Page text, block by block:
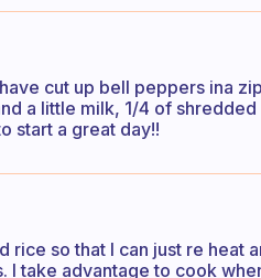
cut up bell peppers ina
a little milk, 1/4 of shredded
start a great day!!
rice so that I can just re heat
I take advantage to cook